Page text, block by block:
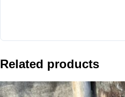
Related products